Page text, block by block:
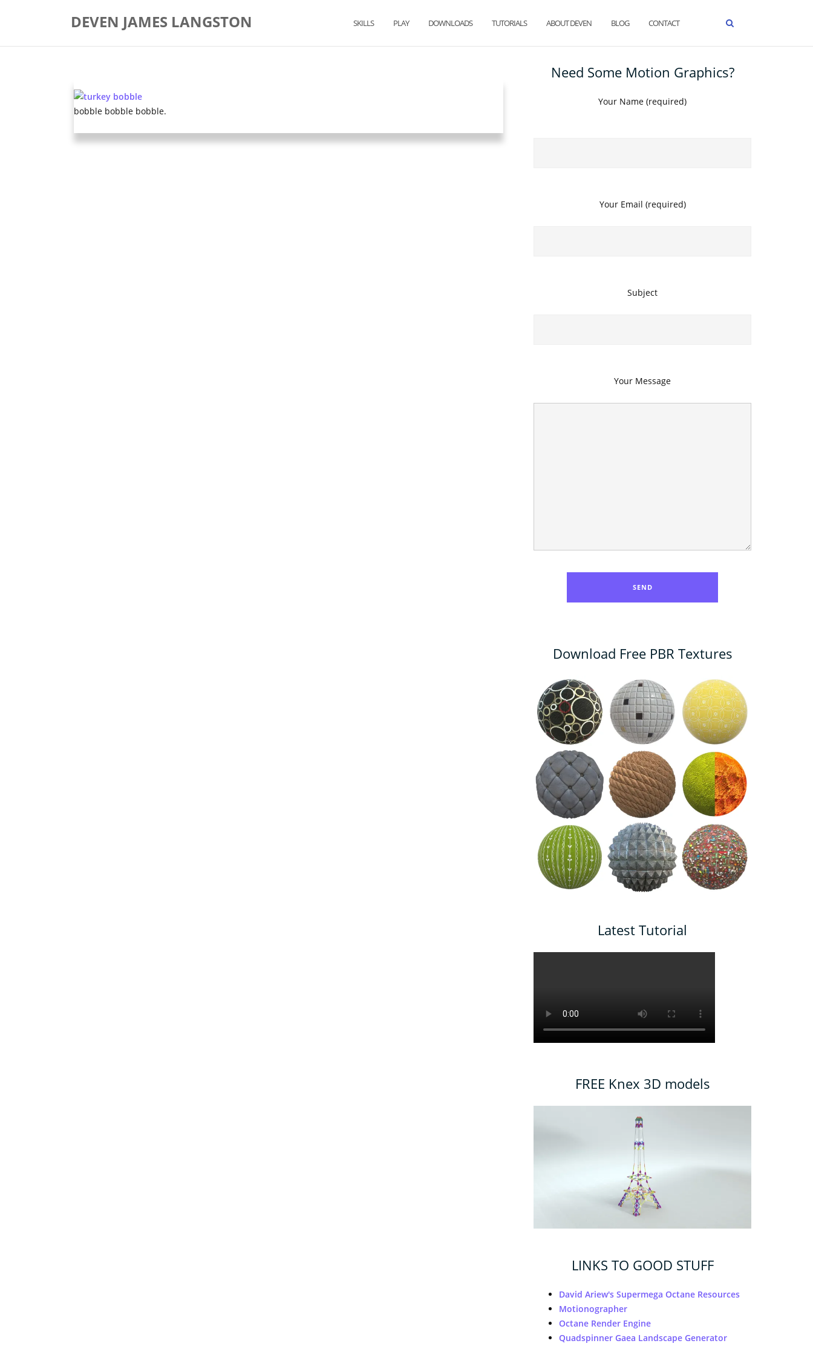
DEVEN JAMES LANGSTON SKILLS PLAY DOWNLOADS TUTORIALS ABOUT DEVEN BLOG CONTACT
bobble bobble bobble.
Need Some Motion Graphics?
Your Name (required)
Your Email (required)
Subject
Your Message
Download Free PBR Textures
Latest Tutorial
FREE Knex 3D models
LINKS TO GOOD STUFF
David Ariew's Supermega Octane Resources
Motionographer
Octane Render Engine
Quadspinner Gaea Landscape Generator